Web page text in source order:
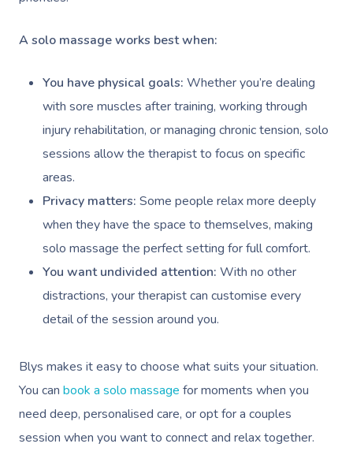
A solo massage works best when:
You have physical goals: Whether you’re dealing
with sore muscles after training, working through
injury rehabilitation, or managing chronic tension, solo
sessions allow the therapist to focus on specific
areas.
Privacy matters: Some people relax more deeply
when they have the space to themselves, making
solo massage the perfect setting for full comfort.
You want undivided attention: With no other
distractions, your therapist can customise every
detail of the session around you.
Blys makes it easy to choose what suits your situation.
You can book a solo massage for moments when you
need deep, personalised care, or opt for a couples
session when you want to connect and relax together.
Book A
At Home
Swedish Massage
Relaxation Massage
Remedial Massage
Deep Tissue
Pregnancy Massage
Postnatal Massage
Sports Massage
Beauty
Nails
Hair
Brows & Lashes
Waxing
Spray Tan
Wellness
Physiotherapy
Occupational
Chiropractor
Assisted Stretching
Osteopathy
Events
Popular Occasions
Corporate Events
Corporate Wellness
Marketing & PR
Sporting Pre & Post
Charities &
Popular Services
Event Massage
Group Massage &
Parties
Chair Massage
Aged Care &
Disability
Self-Managed NDIS
Participants
Aged-Care Plan
Locations
Massage Melbourne
Massage Brisbane
Gift Vouchers
Provider Sign
Help